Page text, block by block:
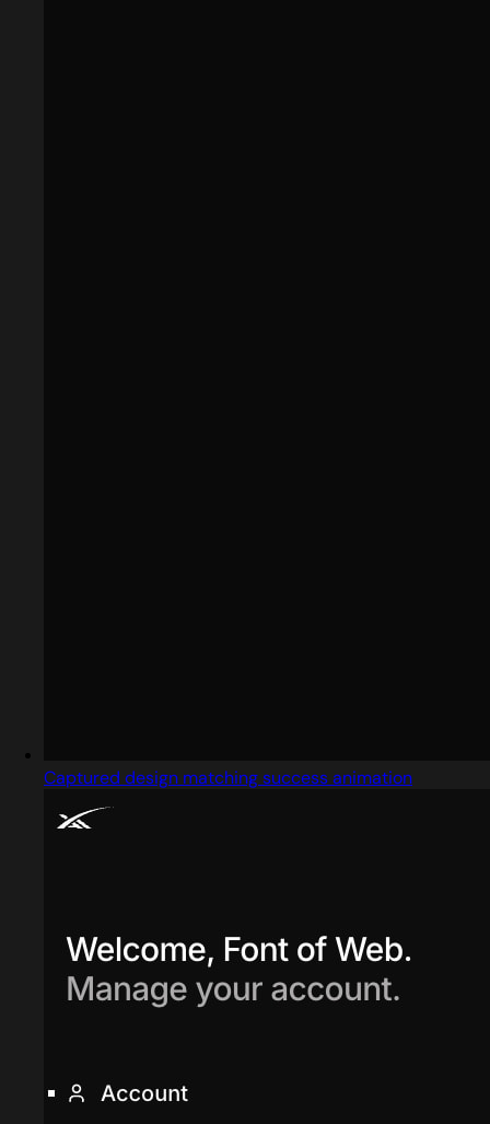
Captured design matching success animation